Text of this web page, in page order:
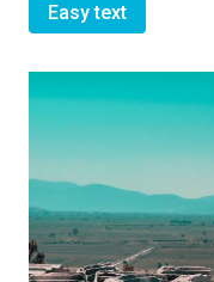
Easy text